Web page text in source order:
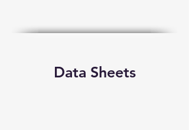
Data Sheets